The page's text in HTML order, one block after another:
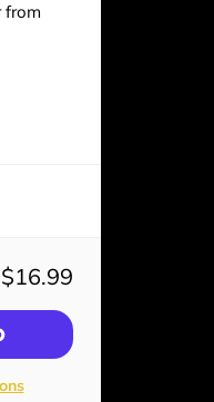
from
$16.99